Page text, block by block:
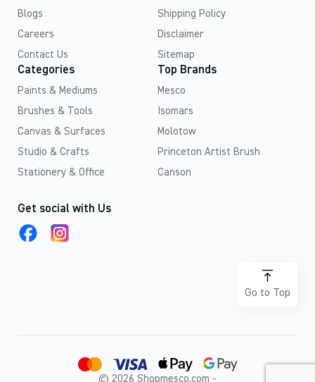
Blogs
Careers
Contact Us
Shipping Policy
Disclaimer
Sitemap
Categories
Paints & Mediums
Brushes & Tools
Canvas & Surfaces
Studio & Crafts
Stationery & Office
Top Brands
Mesco
Isomars
Molotow
Princeton Artist Brush
Canson
Get social with Us
Go to Top
© 2026 Shopmesco.com -